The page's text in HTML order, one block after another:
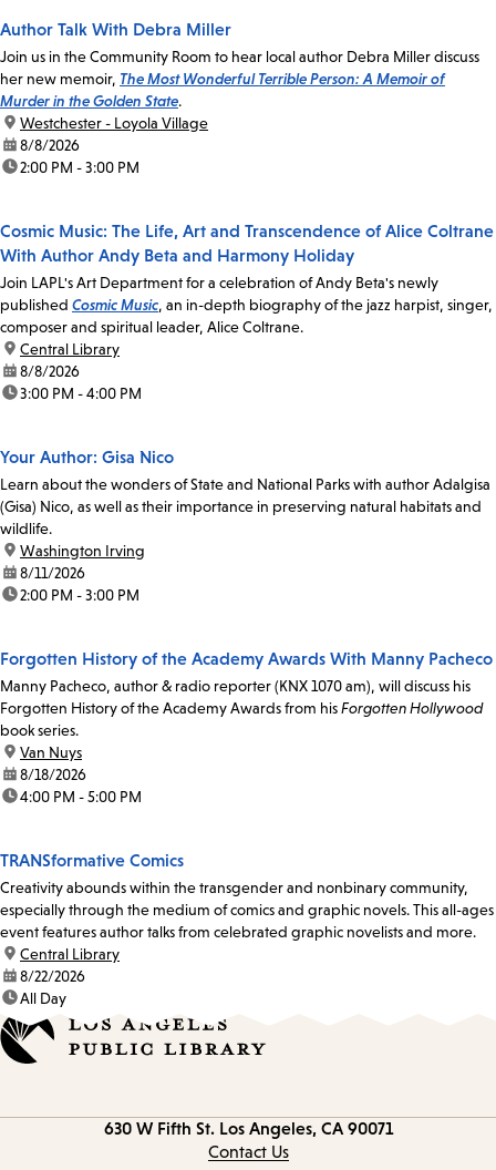
Author Talk With Debra Miller
Join us in the Community Room to hear local author Debra Miller discuss
her new memoir, The Most Wonderful Terrible Person: A Memoir of
Murder in the Golden State.
location:
Westchester - Loyola Village
date:8/8/2026
time:2:00 PM - 3:00 PM
Cosmic Music: The Life, Art and Transcendence of Alice Coltrane
With Author Andy Beta and Harmony Holiday
Join LAPL's Art Department for a celebration of Andy Beta's newly
published Cosmic Music, an in-depth biography of the jazz harpist, singer,
composer and spiritual leader, Alice Coltrane.
location:
Central Library
date:8/8/2026
time:3:00 PM - 4:00 PM
Your Author: Gisa Nico
Learn about the wonders of State and National Parks with author Adalgisa
(Gisa) Nico, as well as their importance in preserving natural habitats and
wildlife.
location:
Washington Irving
date:8/11/2026
time:2:00 PM - 3:00 PM
Forgotten History of the Academy Awards With Manny Pacheco
Manny Pacheco, author & radio reporter (KNX 1070 am), will discuss his
Forgotten History of the Academy Awards from hisForgotten Hollywood
book series.
location:
Van Nuys
date:8/18/2026
time:4:00 PM - 5:00 PM
TRANSformative Comics
Creativity abounds within the transgender and nonbinary community,
especially through the medium of comics and graphic novels. This all-ages
event features author talks from celebrated graphic novelists and more.
location:
Central Library
date:8/22/2026
time:All Day
630 W Fifth St. Los Angeles, CA 90071
Contact Us